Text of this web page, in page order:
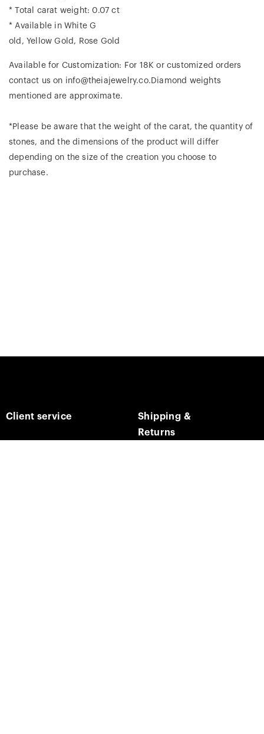
* Total carat weight: 0.07 ct
* Available in White G
old, Yellow Gold, Rose Gold
Available for Customization: For 18K or customized orders
contact us on info@theiajewelry.co.Diamond weights
mentioned are approximate.
*Please be aware that the weight of the carat, the quantity of
stones, and the dimensions of the product will differ
depending on the size of the creation you choose to
purchase.
Client service
Shipping &
Returns